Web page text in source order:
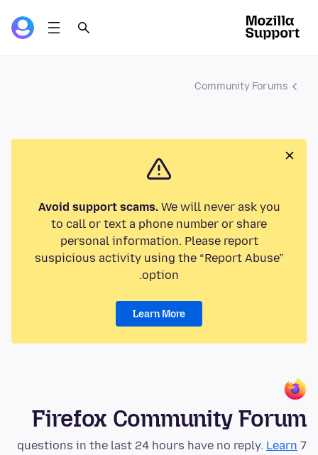
Community Forums
Avoid support scams.We will never ask you
to call or text a phone number or share
personal information. Please report
suspicious activity using the “Report Abuse”
option.
Learn More
Firefox Community Forum
7 questions in the last 24 hours have no reply.
Learn